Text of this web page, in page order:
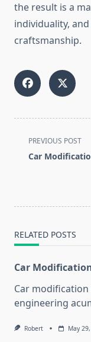
the result is a
individuality,
craftsmanship.
<span
class="nav-
text">Page</
PREVIOUS POST
Car
RELATED POSTS
Car
Car
engineering
Robert May